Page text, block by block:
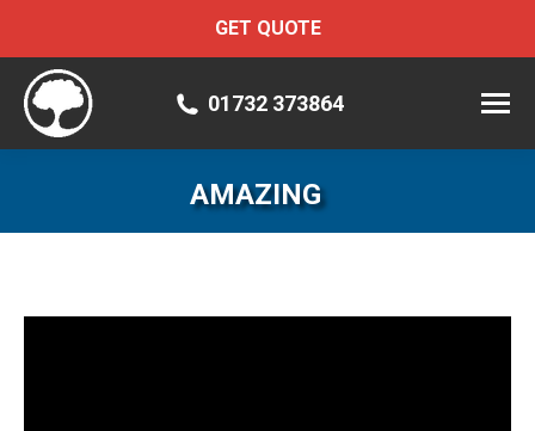
GET QUOTE
01732 373864
AMAZING